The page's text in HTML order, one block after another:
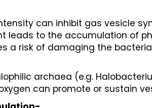
can inhibit gas vesicle
leads to the accumulation of
a risk of damaging the
archaea (e.g.
can promote or sustain